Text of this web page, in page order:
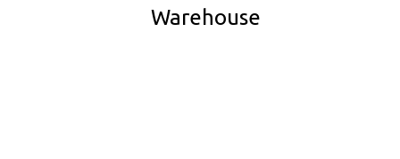
Warehouse